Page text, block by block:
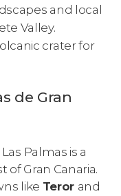
and local
Valley.
crater for
de Gran
Palmas is a
Gran Canaria.
like Teror and